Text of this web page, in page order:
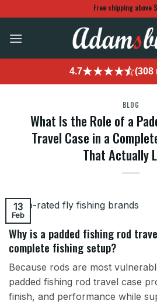
to
content
Free shipping above
4.7 (308
BLOG
What Is the Role of a
Travel Case in a
That Actually
13
Feb
Why is a padded fishing rod
complete fishing setup?
Because rods are most
padded fishing rod travel case
finish, and performance while